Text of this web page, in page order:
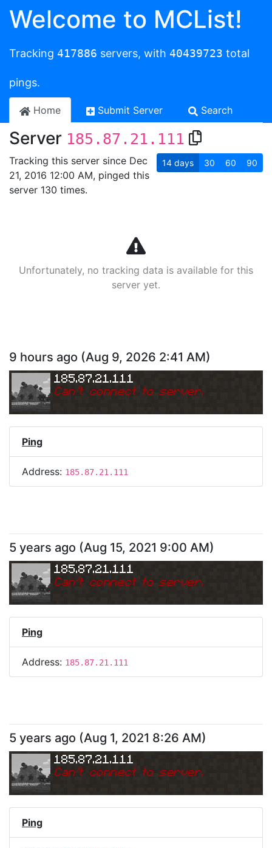
Welcome to MCList!
Tracking 417886 servers, with 40439723 total
pings.
Home Submit Server Search
Server 185.87.21.111
Tracking this server since Dec
21, 2016 12:00 AM, pinged this
server 130 times.
14 days 30 60 90
Unfortunately, no tracking data is available for this
server yet.
9 hours ago (Aug 9, 2026 2:41 AM)
185.87.21.111
Can't connect to server.
Ping
Address: 185.87.21.111
5 years ago (Aug 15, 2021 9:00 AM)
185.87.21.111
Can't connect to server.
Ping
Address: 185.87.21.111
5 years ago (Aug 1, 2021 8:26 AM)
185.87.21.111
Can't connect to server.
Ping